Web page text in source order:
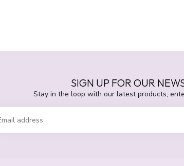
SIGN UP FOR OUR
Stay in the loop with our latest products,